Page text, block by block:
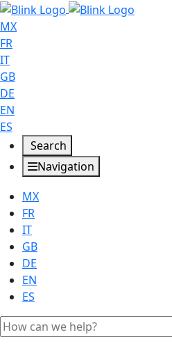
MX
FR
IT
GB
DE
EN
ES
Search
Navigation
MX
FR
IT
GB
DE
EN
ES